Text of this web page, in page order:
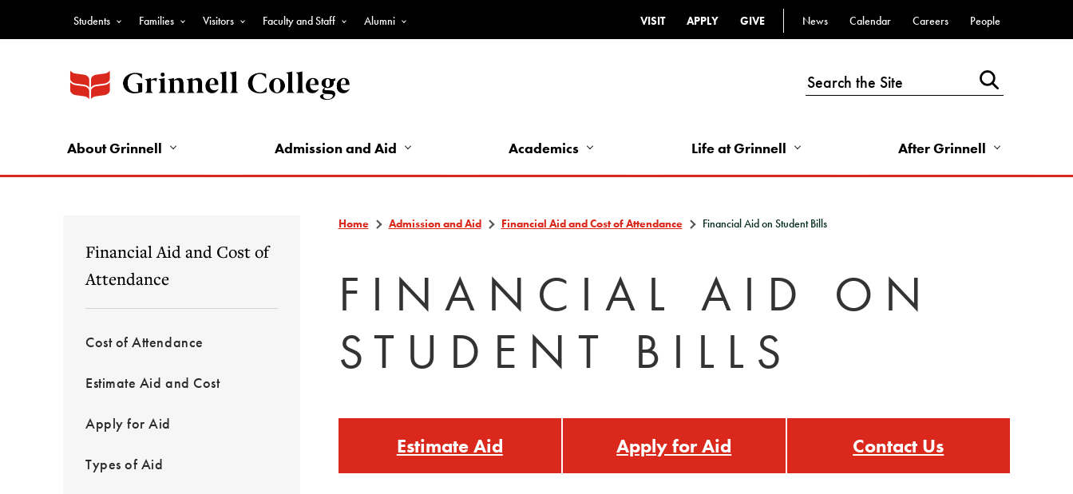
Top
Nav
-
Nav
Students Families Visitors Faculty and Staff Alumni
Top
-
VISIT APPLY GIVE
Top
Links
-
News Calendar Careers People
About Grinnell Admission and Aid Academics Life at Grinnell After Grinnell
Financial Aid and Cost of
Attendance
Cost of Attendance
Estimate Aid and Cost
Apply for Aid
Types of Aid
Home Admission and Aid Financial Aid and Cost of Attendance Financial Aid on Student Bills
FINANCIAL AID ON
STUDENT BILLS
Estimate Aid Apply for Aid Contact Us